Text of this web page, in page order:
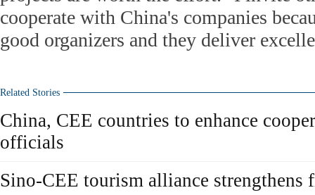
cooperate with China's companies
good organizers and they deliver
Related Stories
China, CEE countries to enhance
officials
Sino-CEE tourism alliance strengthens